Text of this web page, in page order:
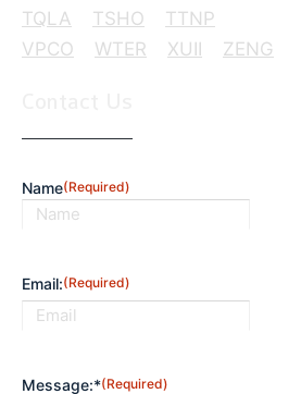
TQLA
TSHO
TTNP
VPCO
WTER XUII ZENG
Name(Required)
Email:(Required)
Message:*(Required)